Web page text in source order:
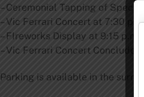
– Ceremonial Tapping of
– Vic Ferrari Concert at 7:30
– FIreworks Display at 9:15 p.m.
– Vic Ferrari Concert Concludes
Parking is available in the